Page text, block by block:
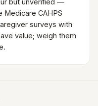
Medicare CAHPS
surveys with
value; weigh them